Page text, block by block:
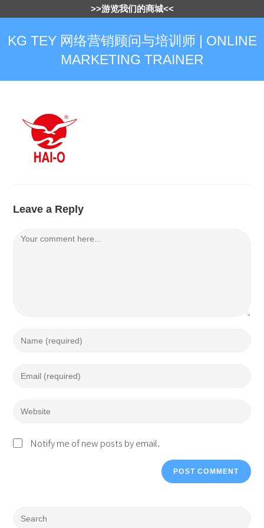
>>游览我们的商城<<
KG TEY 网络营销顾问与培训师 | ONLINE
MARKETING TRAINER
Leave a Reply
Notify me of new posts by email.